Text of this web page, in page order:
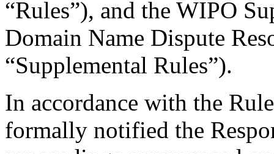
“Rules”), and the WIPO
Domain Name Dispute
“Supplemental Rules”).
In accordance with the
formally notified the